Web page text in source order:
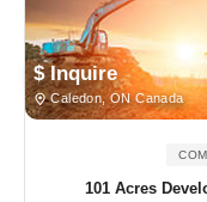
$ Inquire
Caledon, ON Canada
101 Acres